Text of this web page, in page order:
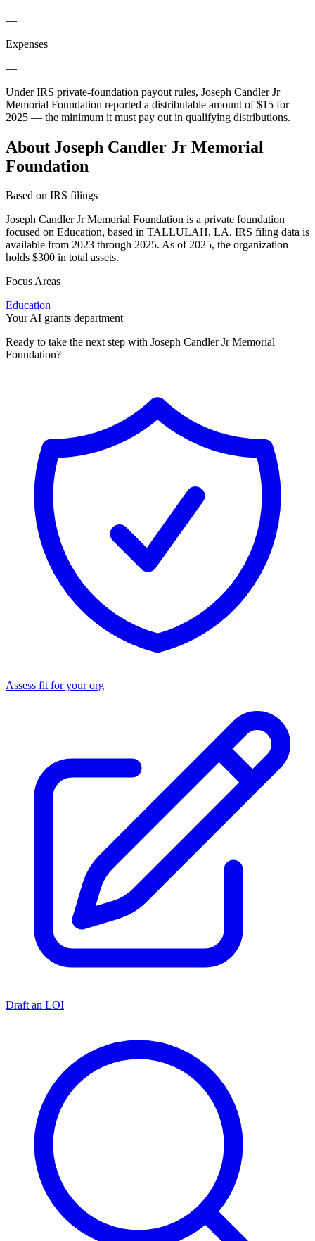
—
Expenses
—
Under IRS private-foundation payout rules, Joseph Candler Jr
Memorial Foundation reported a distributable amount of$15 for
2025 — the minimum it must pay out in qualifying distributions.
About Joseph Candler Jr Memorial
Foundation
Based on IRS filings
Joseph Candler Jr Memorial Foundation is a private foundation
focused on Education, based in TALLULAH, LA. IRS filing data is
available from 2023 through 2025. As of 2025, the organization
holds $300 in total assets.
Focus Areas
Education
Your AI grants department
Ready to take the next step with Joseph Candler Jr Memorial
Foundation?
Assess fit for your org
Draft an LOI